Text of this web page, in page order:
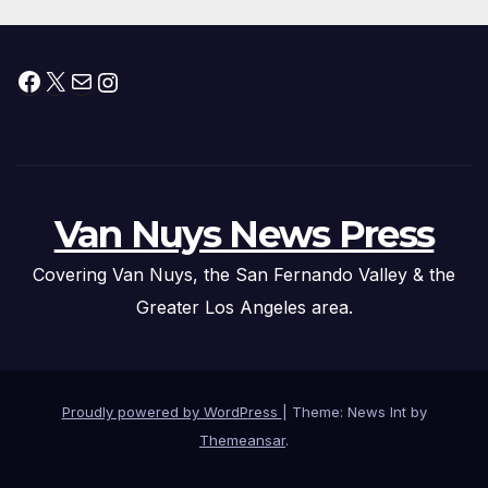
Facebook
X MailInstagram
Van Nuys News Press
Covering Van Nuys, the San Fernando Valley & the
Greater Los Angeles area.
Proudly powered by WordPress
Theme: News Int by
Themeansar.